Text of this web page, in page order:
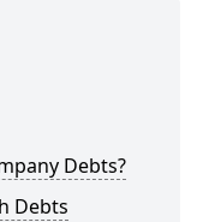
Debts?
Debts